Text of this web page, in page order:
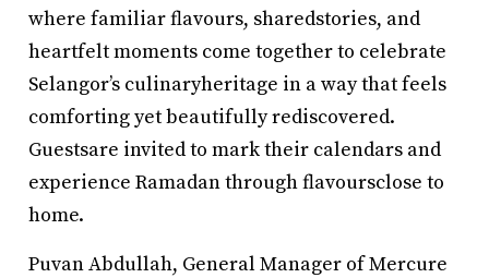
where familiar flavours, sharedstories, and
heartfelt moments come together to celebrate
Selangor’s culinaryheritage in a way that feels
comforting yet beautifully rediscovered.
Guestsare invited to mark their calendars and
experience Ramadan through flavoursclose to
home.
Puvan Abdullah, General Manager of Mercure